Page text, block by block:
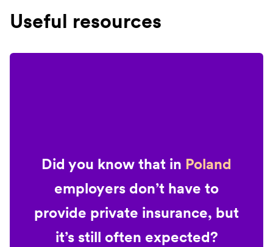
Useful resources
Did you know that in Poland
employers don’t have to
provide private insurance, but
it’s still often expected?